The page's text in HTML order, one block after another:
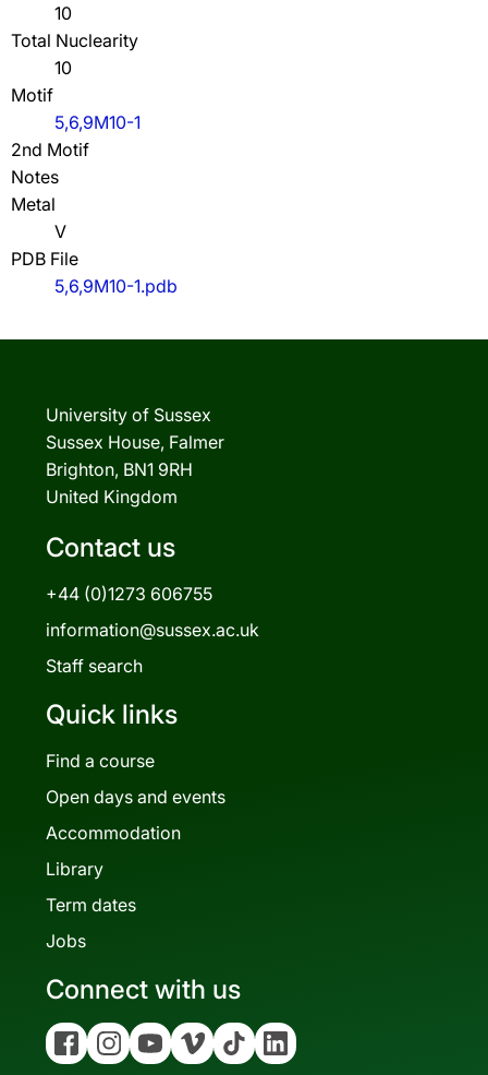
10
Total Nuclearity
10
Motif
5,6,9M10-1
2nd Motif
Notes
Metal
V
PDB File
5,6,9M10-1.pdb
University of Sussex
Sussex House, Falmer
Brighton, BN1 9RH
United Kingdom
Contact us
+44 (0)1273 606755
information@sussex.ac.uk
Staff search
Quick links
Find a course
Open days and events
Accommodation
Library
Term dates
Jobs
Connect with us
FacebookInstagramYouTubeVimeo Tiktok Linkedin